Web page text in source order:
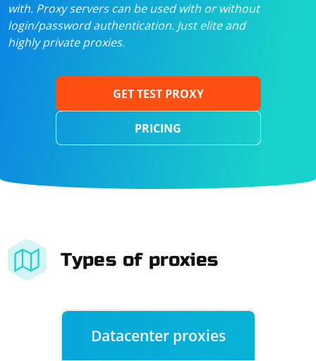
with. Proxy servers can be used with or without
login/password authentication. Just elite and
highly private proxies.
GET TEST PROXY
PRICING
Types of proxies
Datacenter proxies